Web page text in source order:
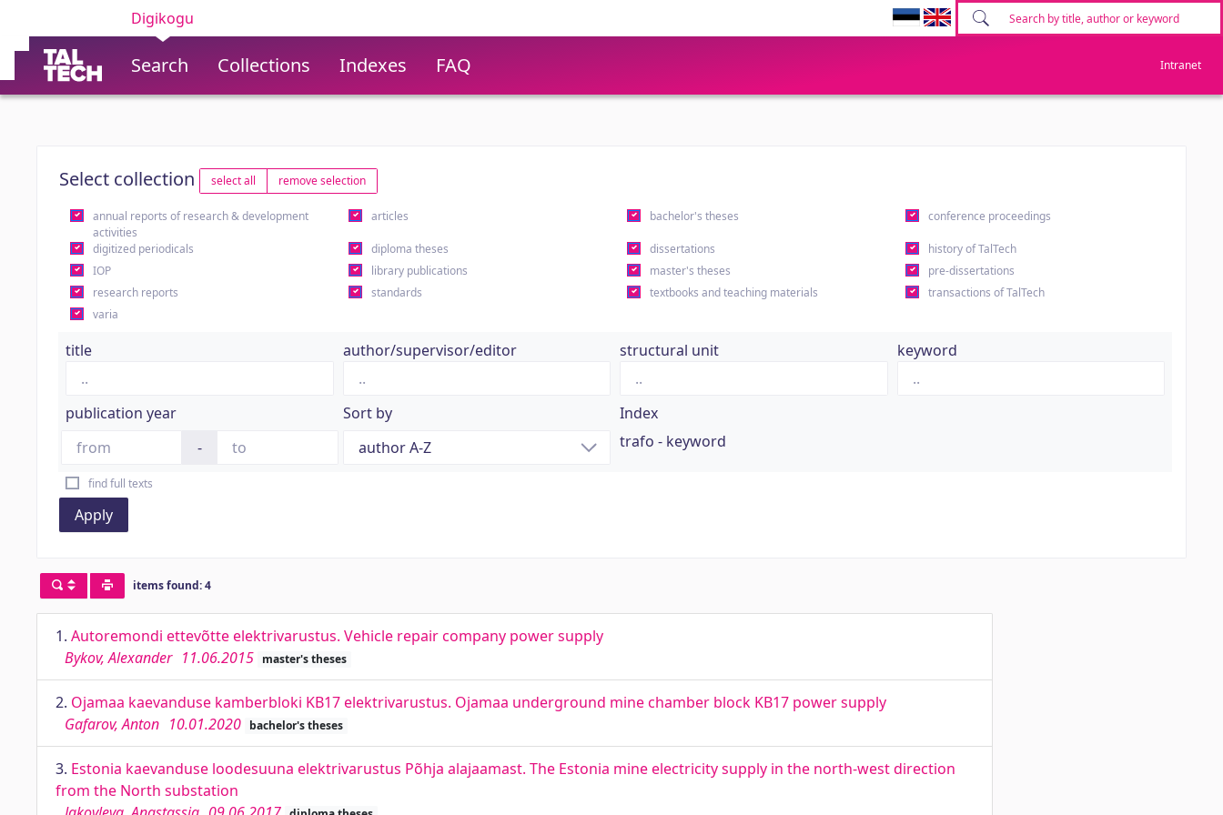
Digikogu
Search Collections Indexes FAQ Intranet
Select collection select all remove selection
annual reports of research & development
activities
articles bachelor's theses conference proceedings
digitized periodicals diploma theses dissertations
history of TalTech
IOP
library publications master's theses
pre-dissertations
research reports
standards textbooks and teaching materials
transactions of TalTech
varia
title author/supervisor/editor structural unit keyword
publication year
-
Sort by
Index
trafo - keyword
find full texts
Apply
items found: 4
1. Autoremondi ettevõtte elektrivarustus. Vehicle repair company power supply
Bykov, Alexander 11.06.2015 master's theses
2. Ojamaa kaevanduse kamberbloki KB17 elektrivarustus. Ojamaa underground mine chamber block KB17 power supply
Gafarov, Anton 10.01.2020 bachelor's theses
3. Estonia kaevanduse loodesuuna elektrivarustus Põhja alajaamast. The Estonia mine electricity supply in the north-west direction
from the North substation